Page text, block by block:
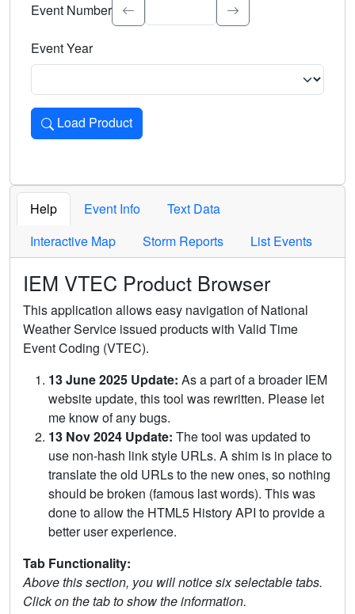
Event Number
Event Year
Load Product
Loads the product for the selected criteria. Press Enter or
Help Event Info
Text Data
Interactive Map
Storm Reports List Events
IEM VTEC Product Browser
This application allows easy navigation of National
Weather Service issued products with Valid Time
Event Coding (VTEC).
13 June 2025 Update: As a part of a broader IEM
website update, this tool was rewritten. Please let
me know of any bugs.
13 Nov 2024 Update: The tool was updated to
use non-hash link style URLs. A shim is in place to
translate the old URLs to the new ones, so nothing
should be broken (famous last words). This was
done to allow the HTML5 History API to provide a
better user experience.
Tab Functionality:
Above this section, you will notice six selectable tabs.
Click on the tab to show the information.